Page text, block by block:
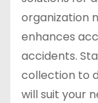
organization
enhances
accidents.
collection to
will suit your